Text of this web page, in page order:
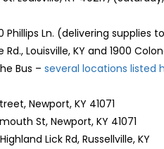
Ln. (delivering supplies
Louisville, KY and 1900
Bus – several locations listed
Newport, KY 41071
St, Newport, KY 41071
Lick Rd, Russellville, KY